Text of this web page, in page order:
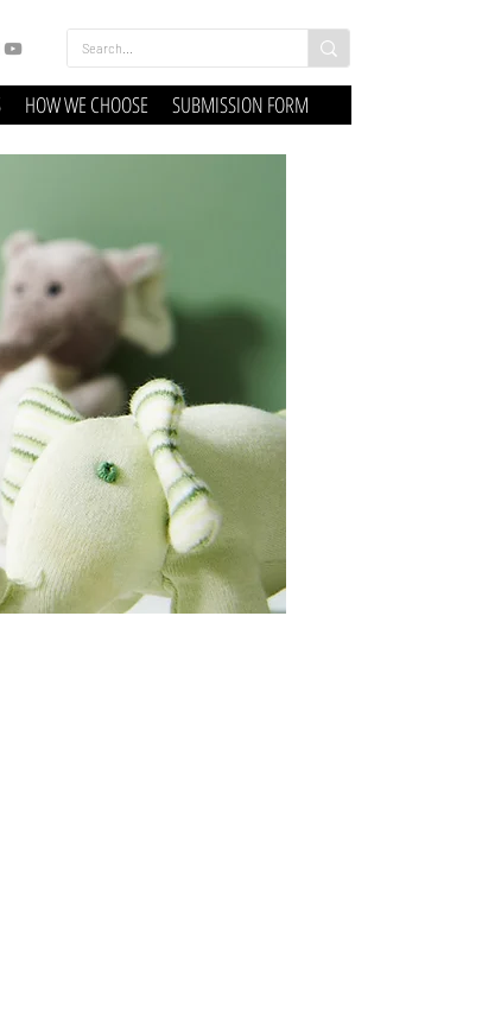
HOW WE CHOOSE SUBMISSION FORM